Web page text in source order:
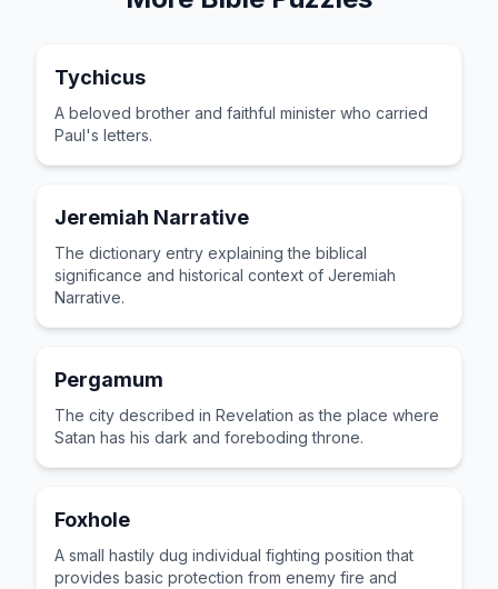
Tychicus
A beloved brother and faithful minister who carried
Paul's letters.
Jeremiah Narrative
The dictionary entry explaining the biblical
significance and historical context of Jeremiah
Narrative.
Pergamum
The city described in Revelation as the place where
Satan has his dark and foreboding throne.
Foxhole
A small hastily dug individual fighting position that
provides basic protection from enemy fire and